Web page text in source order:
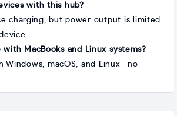
with this hub?
charging, but power output is limited
MacBooks and Linux systems?
Windows, macOS, and Linux—no